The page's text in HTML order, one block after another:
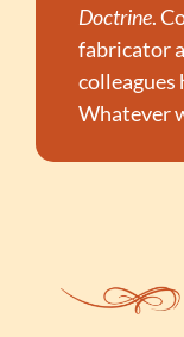
Doctrine.
fabricator
colleagues
Whatever